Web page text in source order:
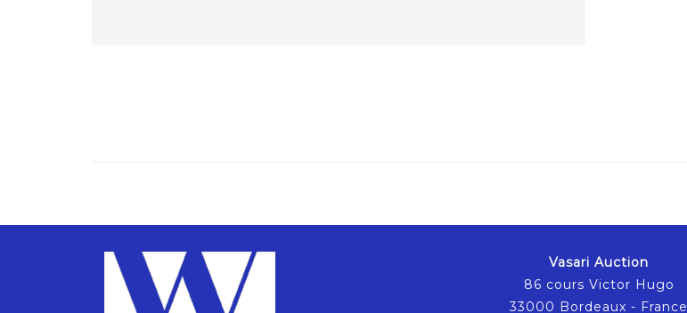
Vasari Auction
86 cours Victor Hugo
33000 Bordeaux - France